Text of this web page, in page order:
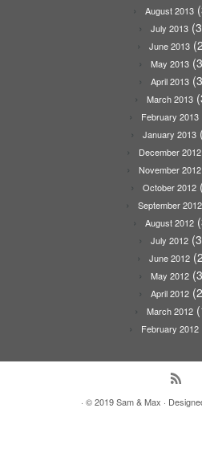
August 2013
July 2013
June 2013
May 2013
April 2013
March 2013
February 2013
January 2013
December 2012
November 2012
October 2012
September 2012
August 2012
July 2012
June 2012
May 2012
April 2012
March 2012
February 2012
· © 2019Sam & Max ·